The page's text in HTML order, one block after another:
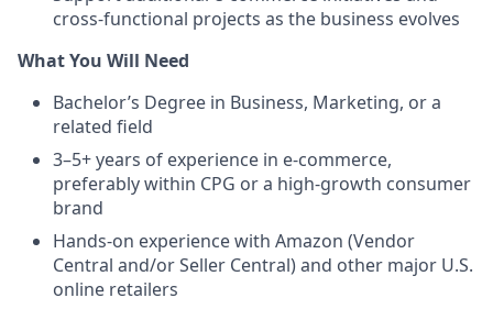
cross-functional projects as the business evolves
What You Will Need
Bachelor’s Degree in Business, Marketing, or a
related field
3–5+ years of experience in e-commerce,
preferably within CPG or a high-growth consumer
brand
Hands-on experience with Amazon (Vendor
Central and/or Seller Central) and other major U.S.
online retailers